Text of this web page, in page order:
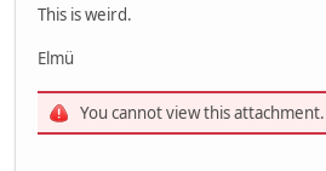
This is weird.
Elmü
You cannot view this attachment.